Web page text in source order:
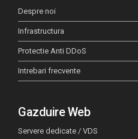
Despre noi
Infrastructura
Protectie Anti DDoS
Intrebari frecvente
Gazduire Web
Servere dedicate / VDS